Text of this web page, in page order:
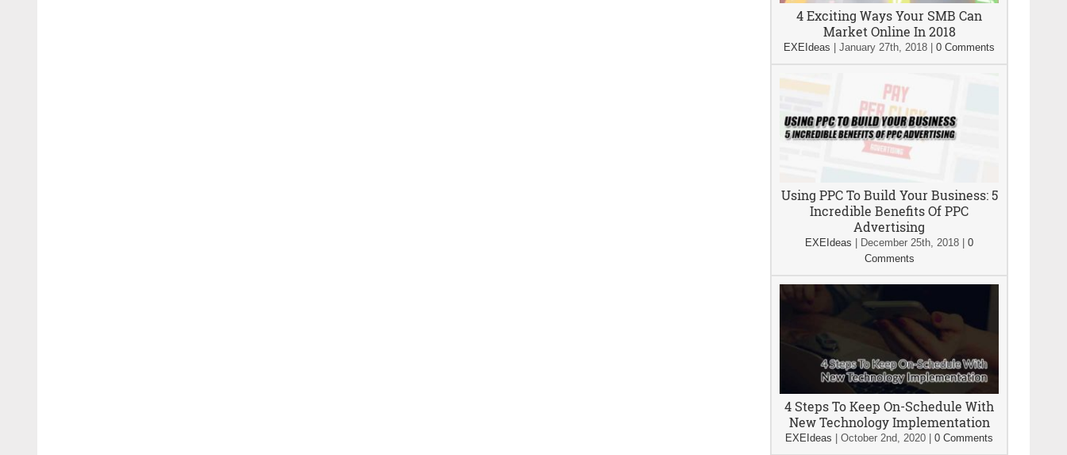
4 Exciting Ways Your SMB Can
Market Online In 2018
EXEIdeas January 27th, 2018 0 Comments
Using PPC To Build Your Business: 5
Incredible Benefits Of PPC
Advertising
EXEIdeas December 25th, 2018
0
Comments
4 Steps To Keep On-Schedule With
New Technology Implementation
EXEIdeas October 2nd, 2020 0 Comments